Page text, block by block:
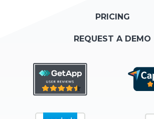
PRICING
REQUEST A DEMO